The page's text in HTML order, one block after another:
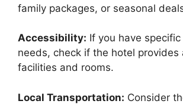
family packages, or seasonal
Accessibility: If you have
needs, check if the hotel provides
facilities and rooms.
Local Transportation: Consider